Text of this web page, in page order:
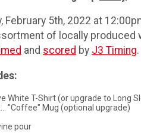
February 5th, 2022 at
of locally produced
and scored by J3 Timing
White T-Shirt (or upgrade to Long
"Coffee" Mug (optional upgrade)
pour